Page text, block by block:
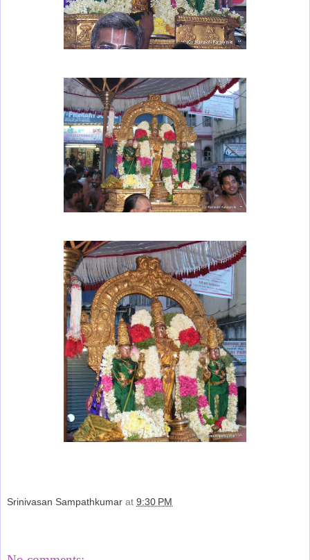
Srinivasan Sampathkumar at 9:30 PM